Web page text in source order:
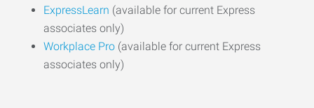
ExpressLearn (available for current Express
associates only)
Workplace Pro (available for current Express
associates only)